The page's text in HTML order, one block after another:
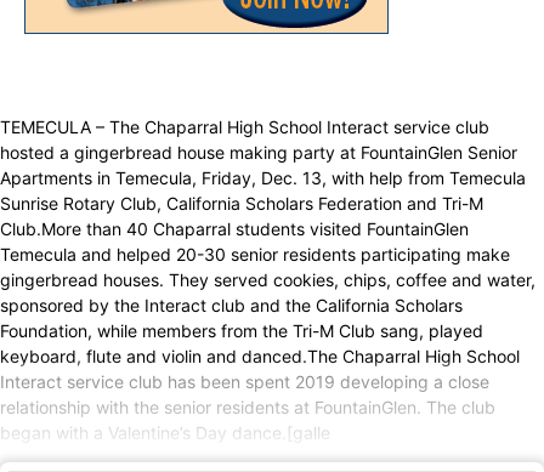
TEMECULA – The Chaparral High School Interact service club
hosted a gingerbread house making party at FountainGlen Senior
Apartments in Temecula, Friday, Dec. 13, with help from Temecula
Sunrise Rotary Club, California Scholars Federation and Tri-M
Club.More than 40 Chaparral students visited FountainGlen
Temecula and helped 20-30 senior residents participating make
gingerbread houses. They served cookies, chips, coffee and water,
sponsored by the Interact club and the California Scholars
Foundation, while members from the Tri-M Club sang, played
keyboard, flute and violin and danced.The Chaparral High School
Interact service club has been spent 2019 developing a close
relationship with the senior residents at FountainGlen. The club
began with a Valentine’s Day dance.[galle